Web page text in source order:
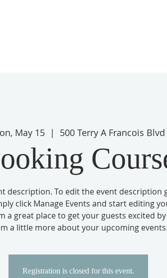
May 15
  |
500 Terry A Francois Blvd
description. To edit the event description
click Manage Events and start editing
a great place to get your guests excited
a little more about your upcoming events.
Registration is closed for this event.